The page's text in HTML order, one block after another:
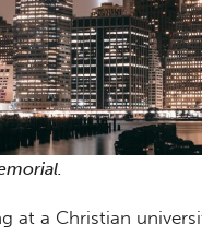
at a Christian